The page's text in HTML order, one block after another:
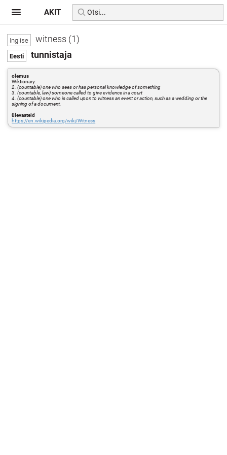
witness (1)
tunnistaja
olemus
Wiktionary:
2. (countable) one who sees or has personal knowledge of something
3. (countable, law) someone called to give evidence in a court
4. (countable) one who is called upon to witness an event or action, such as a wedding or the
signing of a document.
ülevaateid
https://en.wikipedia.org/wiki/Witness
AKIT